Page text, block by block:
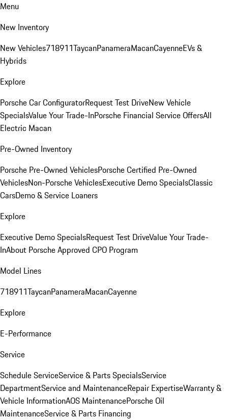
Menu
New Inventory
New Vehicles718911TaycanPanameraMacanCayenneEVs &
Hybrids
Explore
Porsche Car ConfiguratorRequest Test DriveNew Vehicle
SpecialsValue Your Trade-InPorsche Financial Service OffersAll
Electric Macan
Pre-Owned Inventory
Porsche Pre-Owned VehiclesPorsche Certified Pre-Owned
VehiclesNon-Porsche VehiclesExecutive Demo SpecialsClassic
CarsDemo & Service Loaners
Explore
Executive Demo SpecialsRequest Test DriveValue Your Trade-
InAbout Porsche Approved CPO Program
Model Lines
718911TaycanPanameraMacanCayenne
Explore
E-Performance
Service
Schedule ServiceService & Parts SpecialsService
DepartmentService and MaintenanceRepair ExpertiseWarranty &
Vehicle InformationAOS MaintenancePorsche Oil
MaintenanceService & Parts Financing